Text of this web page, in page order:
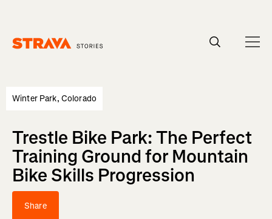
Winter Park, Colorado
Trestle Bike Park: The Perfect
Training Ground for Mountain
Bike Skills Progression
Share